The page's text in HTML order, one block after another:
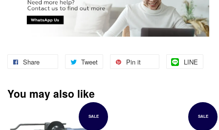
Share Tweet Pin it LINE
You may also like
SALE SALE